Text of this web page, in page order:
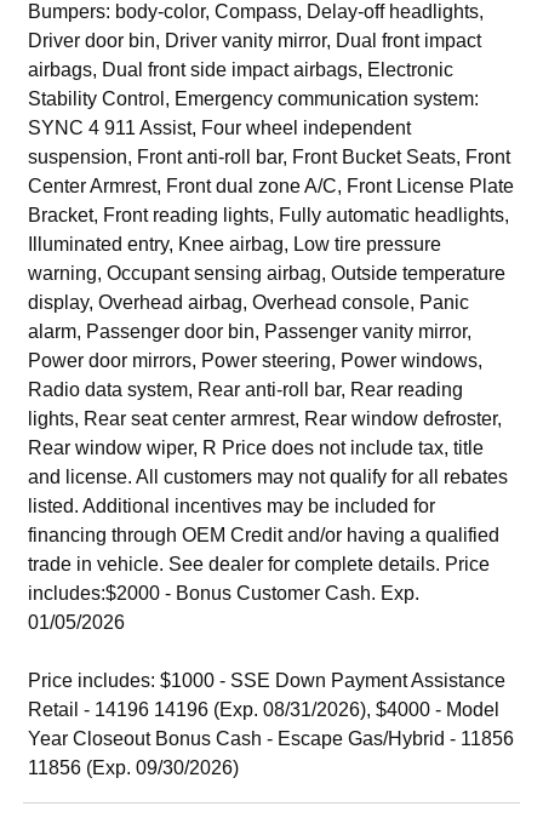
Bumpers: body-color, Compass, Delay-off headlights,
Driver door bin, Driver vanity mirror, Dual front impact
airbags, Dual front side impact airbags, Electronic
Stability Control, Emergency communication system:
SYNC 4 911 Assist, Four wheel independent
suspension, Front anti-roll bar, Front Bucket Seats, Front
Center Armrest, Front dual zone A/C, Front License Plate
Bracket, Front reading lights, Fully automatic headlights,
Illuminated entry, Knee airbag, Low tire pressure
warning, Occupant sensing airbag, Outside temperature
display, Overhead airbag, Overhead console, Panic
alarm, Passenger door bin, Passenger vanity mirror,
Power door mirrors, Power steering, Power windows,
Radio data system, Rear anti-roll bar, Rear reading
lights, Rear seat center armrest, Rear window defroster,
Rear window wiper, R Price does not include tax, title
and license. All customers may not qualify for all rebates
listed. Additional incentives may be included for
financing through OEM Credit and/or having a qualified
trade in vehicle. See dealer for complete details. Price
includes:$2000 - Bonus Customer Cash. Exp.
01/05/2026
Price includes: $1000 - SSE Down Payment Assistance
Retail - 14196 14196 (Exp. 08/31/2026), $4000 - Model
Year Closeout Bonus Cash - Escape Gas/Hybrid - 11856
11856 (Exp. 09/30/2026)